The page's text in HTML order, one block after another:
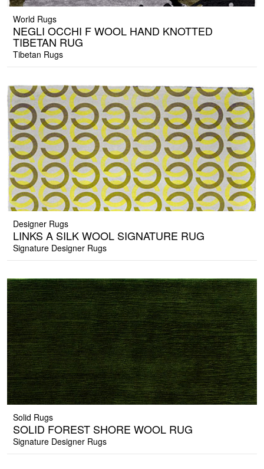
World Rugs
NEGLI OCCHI F WOOL HAND KNOTTED
TIBETAN RUG
Tibetan Rugs
Designer Rugs
LINKS A SILK WOOL SIGNATURE RUG
Signature Designer Rugs
Solid Rugs
SOLID FOREST SHORE WOOL RUG
Signature Designer Rugs